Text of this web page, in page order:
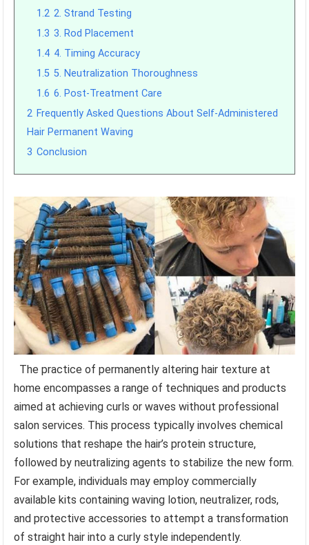
1.2 2. Strand Testing
1.3 3. Rod Placement
1.4 4. Timing Accuracy
1.5 5. Neutralization Thoroughness
1.6 6. Post-Treatment Care
2 Frequently Asked Questions About Self-Administered
Hair Permanent Waving
3 Conclusion
The practice of permanently altering hair texture at
home encompasses a range of techniques and products
aimed at achieving curls or waves without professional
salon services. This process typically involves chemical
solutions that reshape the hair’s protein structure,
followed by neutralizing agents to stabilize the new form.
For example, individuals may employ commercially
available kits containing waving lotion, neutralizer, rods,
and protective accessories to attempt a transformation
of straight hair into a curly style independently.